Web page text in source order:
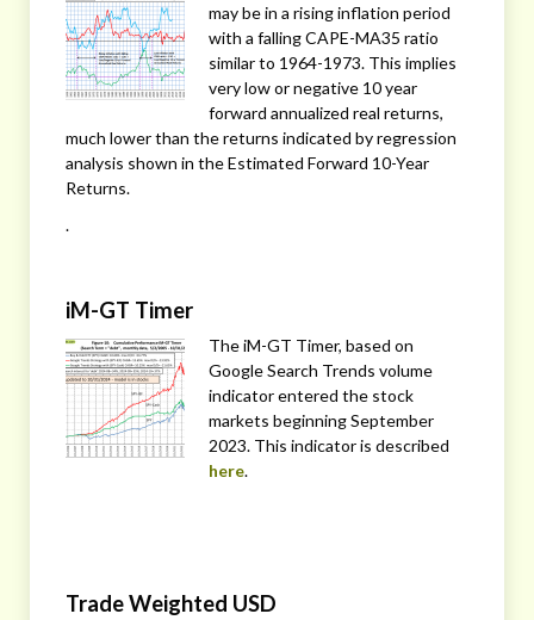
may be in a rising inflation period
with a falling CAPE-MA35 ratio
similar to 1964-1973. This implies
very low or negative 10 year
forward annualized real returns,
much lower than the returns indicated by regression
analysis shown in the Estimated Forward 10-Year
Returns.
.
iM-GT Timer
The iM-GT Timer, based on
Google Search Trends volume
indicator entered the stock
markets beginning September
2023. This indicator is described
here.
Trade Weighted USD